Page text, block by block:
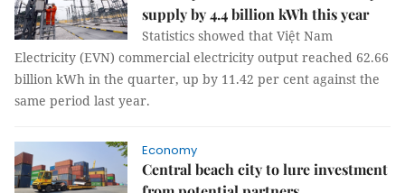
supply by 4.4 billion kWh this year
Statistics showed that Việt Nam
Electricity (EVN) commercial electricity output reached 62.66
billion kWh in the quarter, up by 11.42 per cent against the
same period last year.
Economy
Central beach city to lure investment